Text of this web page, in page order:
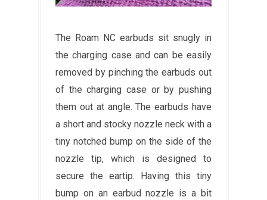
The Roam NC earbuds sit snugly in
the charging case and can be easily
removed by pinching the earbuds out
of the charging case or by pushing
them out at angle. The earbuds have
a short and stocky nozzle neck with a
tiny notched bump on the side of the
nozzle tip, which is designed to
secure the eartip. Having this tiny
bump on an earbud nozzle is a bit